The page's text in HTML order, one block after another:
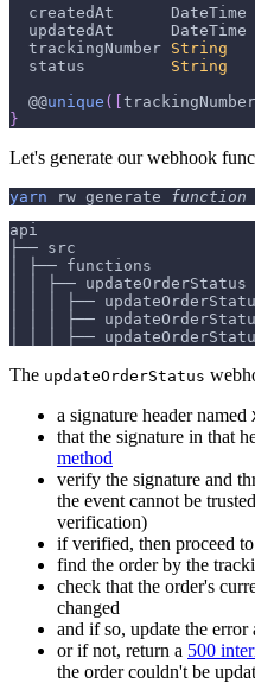
  createdAt
DateTime
  updatedAt
DateTime
  trackingNumber
String
  status
String
  @@
unique ( [trackingNumber
}
Let's generate our webhook
yarn rw generate function
api
├── src
│ ├── functions
│ │ ├── updateOrderStatus
│ │ │ ├──
│ │ │ ├──
│ │ │ ├──
The updateOrderStatus
a signature header named
that the signature in that
method
verify the signature and
the event cannot be
verification)
if verified, then proceed to
find the order by the
check that the order's
changed
and if so, update the error
or if not, return a 500
the order couldn't be